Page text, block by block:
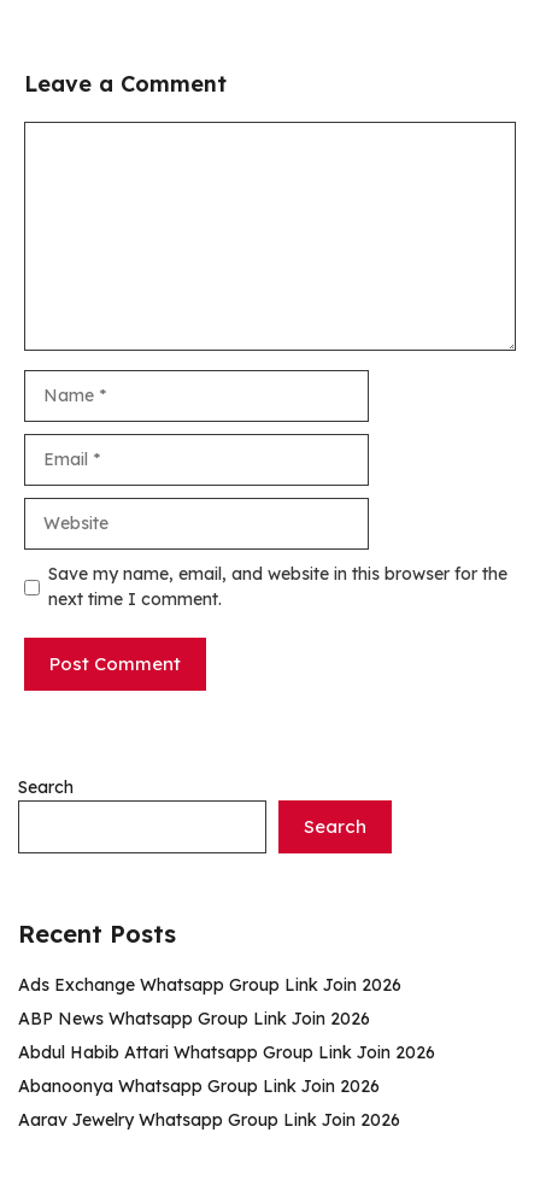
Leave a Comment
Save my name, email, and website in this browser for the
next time I comment.
Search
Search
Recent Posts
Ads Exchange Whatsapp Group Link Join 2026
ABP News Whatsapp Group Link Join 2026
Abdul Habib Attari Whatsapp Group Link Join 2026
Abanoonya Whatsapp Group Link Join 2026
Aarav Jewelry Whatsapp Group Link Join 2026